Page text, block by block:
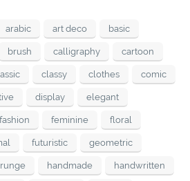
arabic art deco basic
brush calligraphy cartoon
classy clothes comic
display elegant
fashion feminine floral
futuristic geometric
handmade handwritten